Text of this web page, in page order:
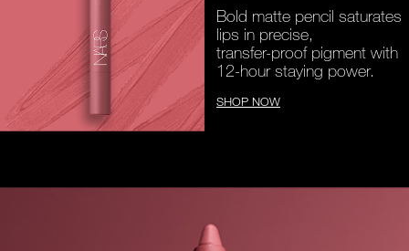
Bold matte pencil saturates
lips in precise,
transfer-proof pigment with
12-hour staying power.
SHOP NOW